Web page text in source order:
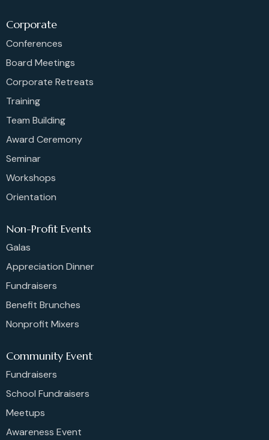
Corporate
Conferences
Board Meetings
Corporate Retreats
Training
Team Building
Award Ceremony
Seminar
Workshops
Orientation
Non-Profit Events
Galas
Appreciation Dinner
Fundraisers
Benefit Brunches
Nonprofit Mixers
Community Event
Fundraisers
School Fundraisers
Meetups
Awareness Event